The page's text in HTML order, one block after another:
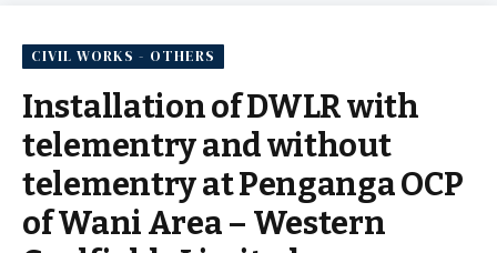
CIVIL WORKS - OTHERS
Installation of DWLR with
telementry and without
telementry at Penganga OCP
of Wani Area – Western